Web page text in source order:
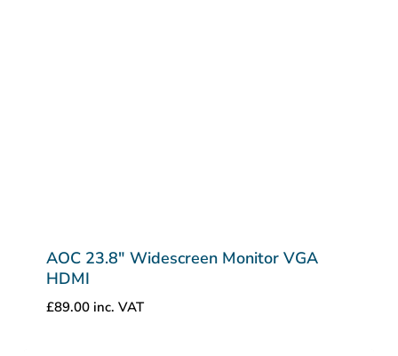
AOC 23.8″ Widescreen Monitor VGA
HDMI
£89.00 inc. VAT